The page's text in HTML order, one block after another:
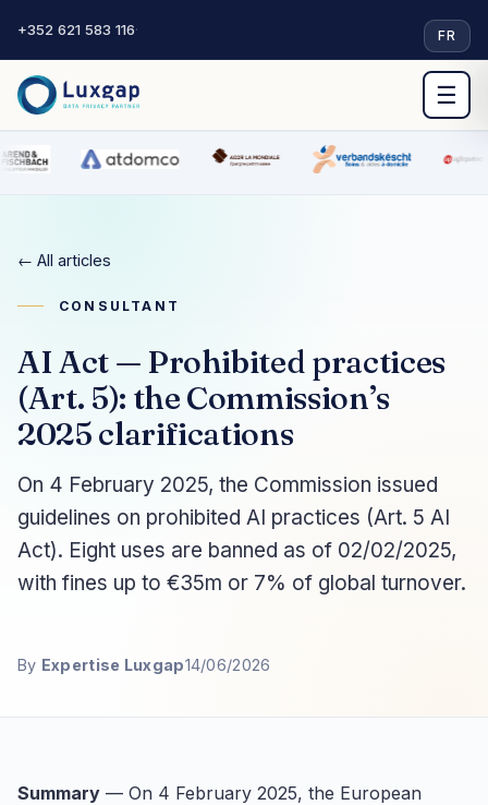
+352 621 583 116· FR
☰
← All articles
CONSULTANT
AI Act — Prohibited practices
(Art. 5): the Commission’s
2025 clarifications
On 4 February 2025, the Commission issued
guidelines on prohibited AI practices (Art. 5 AI
Act). Eight uses are banned as of 02/02/2025,
with fines up to €35m or 7% of global turnover.
By Expertise Luxgap14/06/2026
Summary — On 4 February 2025, the European